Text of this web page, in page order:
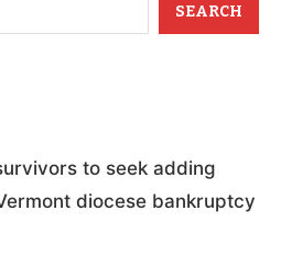
SEARCH
to seek adding
diocese bankruptcy